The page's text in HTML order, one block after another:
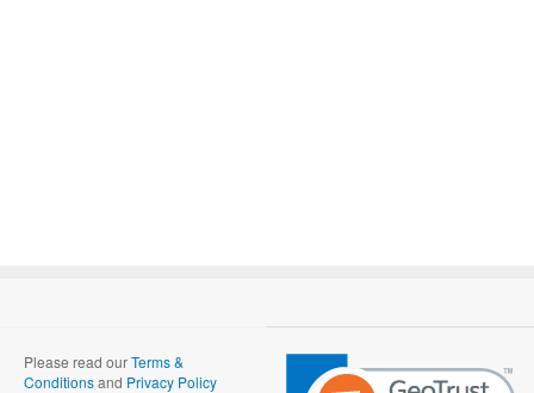
Please read ourTerms &
Conditionsand Privacy Policy